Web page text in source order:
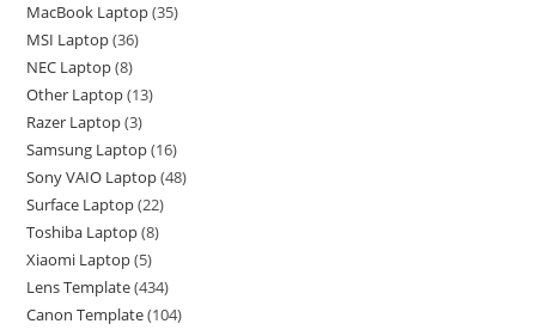
MacBook Laptop 35
MSI Laptop 36
NEC Laptop 8
Other Laptop 13
Razer Laptop 3
Samsung Laptop 16
Sony VAIO Laptop 48
Surface Laptop 22
Toshiba Laptop 8
Xiaomi Laptop 5
Lens Template 434
Canon Template 104